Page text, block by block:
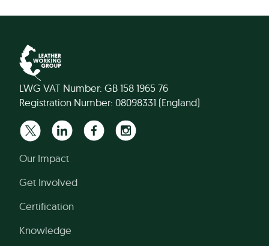
LWG VAT Number: GB 158 1965 76
Registration Number: 08098331 (England)
Our Impact
Get Involved
Certification
Knowledge